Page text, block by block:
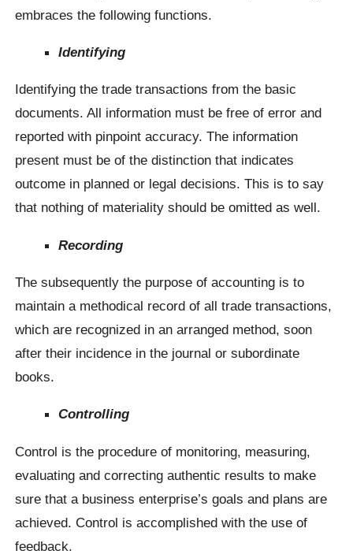
embraces the following functions.
Identifying
Identifying the trade transactions from the basic
documents. All information must be free of error and
reported with pinpoint accuracy. The information
present must be of the distinction that indicates
outcome in planned or legal decisions. This is to say
that nothing of materiality should be omitted as well.
Recording
The subsequently the purpose of accounting is to
maintain a methodical record of all trade transactions,
which are recognized in an arranged method, soon
after their incidence in the journal or subordinate
books.
Controlling
Control is the procedure of monitoring, measuring,
evaluating and correcting authentic results to make
sure that a business enterprise’s goals and plans are
achieved. Control is accomplished with the use of
feedback.